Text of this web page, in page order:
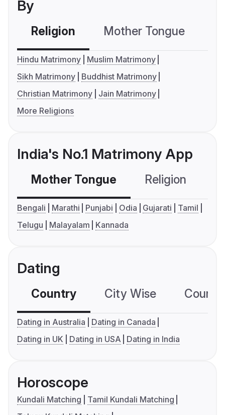
By
Religion Mother Tongue
Hindu Matrimony
Muslim Matrimony
Sikh Matrimony
Buddhist Matrimony
Christian Matrimony
Jain Matrimony
More Religions
India's No.1 Matrimony App
Mother Tongue Religion
Bengali Marathi Punjabi Odia Gujarati
Tamil
Telugu
Malayalam Kannada
Dating
Country City Wise
Dating in Australia
Dating in Canada
Dating in UK
Dating in USA Dating in India
Horoscope
Kundali Matching
Tamil Kundali Matching